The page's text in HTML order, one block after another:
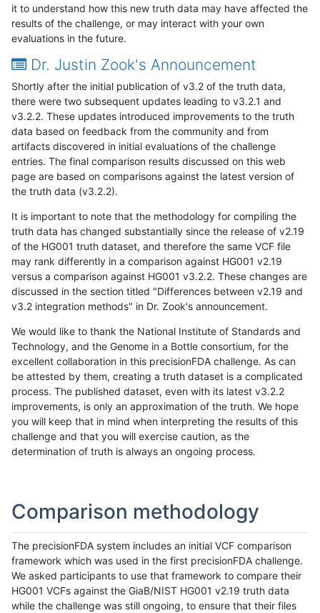
it to understand how this new truth data may have affected the
results of the challenge, or may interact with your own
evaluations in the future.
Dr. Justin Zook's Announcement
Shortly after the initial publication of v3.2 of the truth data,
there were two subsequent updates leading to v3.2.1 and
v3.2.2. These updates introduced improvements to the truth
data based on feedback from the community and from
artifacts discovered in initial evaluations of the challenge
entries. The final comparison results discussed on this web
page are based on comparisons against the latest version of
the truth data (v3.2.2).
It is important to note that the methodology for compiling the
truth data has changed substantially since the release of v2.19
of the HG001 truth dataset, and therefore the same VCF file
may rank differently in a comparison against HG001 v2.19
versus a comparison against HG001 v3.2.2. These changes are
discussed in the section titled "Differences between v2.19 and
v3.2 integration methods" in Dr. Zook's announcement.
We would like to thank the National Institute of Standards and
Technology, and the Genome in a Bottle consortium, for the
excellent collaboration in this precisionFDA challenge. As can
be attested by them, creating a truth dataset is a complicated
process. The published dataset, even with its latest v3.2.2
improvements, is only an approximation of the truth. We hope
you will keep that in mind when interpreting the results of this
challenge and that you will exercise caution, as the
determination of truth is always an ongoing process.
Comparison methodology
The precisionFDA system includes an initial VCF comparison
framework which was used in the first precisionFDA challenge.
We asked participants to use that framework to compare their
HG001 VCFs against the GiaB/NIST HG001 v2.19 truth data
while the challenge was still ongoing, to ensure that their files